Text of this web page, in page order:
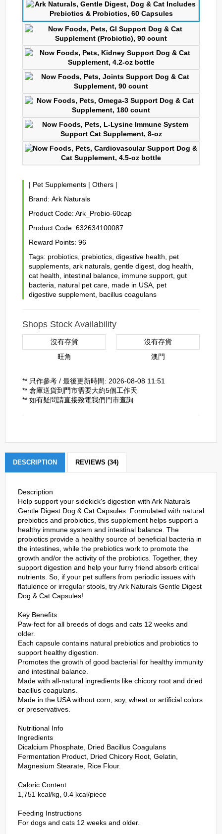
| Pet Supplements | Others |
Brand: Ark Naturals
Product Code: Ark_Probio-60cap
Product Code: 632634100087
Reward Points: 96
Tags: probiotics prebiotics digestive health
pet
supplements ark naturals gentle digest dog health
cat health
intestinal balance immune support gut
bacteria
natural pet care made in USA pet
digestive supplement bacillus coagulans
Shops Stock Availability
沒有存貨
旺角
沒有存貨
澳門
** 只作參考 / 最後更新時間: 2026-08-08 11:51
** 倉庫送貨到門市需要大約5個工作天
** 如有疑問請直接致電我們門市查詢
DESCRIPTION REVIEWS (34)
Description
Help support your sidekick's digestion with Ark Naturals
Gentle Digest Dog & Cat Capsules. Formulated with natural
prebiotics and probiotics, this supplement helps support a
healthy immune system and intestinal balance. The
probiotics provide a healthy source of beneficial bacteria in
the intestines, while the prebiotics work to promote the
growth and/or the activity of the probiotics. Together, they
support digestion and help your furry friend absorb critical
nutrients. So, if your pet suffers from periodic issues with
flatulence or irregular stools, try Ark Naturals Gentle Digest
Dog & Cat Capsules!
Key Benefits
Paw-fect for all breeds of dogs and cats 12 weeks and
older.
Each capsule contains natural prebiotics and probiotics to
support healthy digestion.
Promotes the growth of good bacterial for healthy immunity
and intestinal balance.
Made with all-natural ingredients like chicory root and dried
bacillus coagulans.
Made in the USA without corn, soy, wheat or artificial colors
or preservatives.
Nutritional Info
Ingredients
Dicalcium Phosphate, Dried Bacillus Coagulans
Fermentation Product, Dried Chicory Root, Gelatin,
Magnesium Stearate, Rice Flour.
Caloric Content
1,751 kcal/kg, 0.4 kcal/piece
Feeding Instructions
For dogs and cats 12 weeks and older.